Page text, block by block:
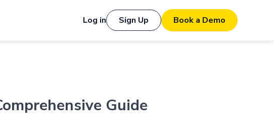
Log in Sign Up Book a Demo
Guide